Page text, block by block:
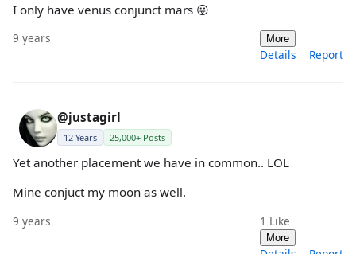
I only have venus conjunct mars 😛
9 years More
Details Report
@justagirl
12 Years 25,000+ Posts
Yet another placement we have in common.. LOL
Mine conjuct my moon as well.
9 years 1 Like
More